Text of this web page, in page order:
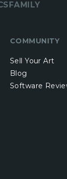
COMMUNITY
Sell Your Art
Blog
Software